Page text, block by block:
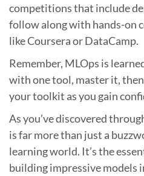
competitions that include
follow along with hands-on
like Coursera or DataCamp.
Remember, MLOps is
with one tool, master it,
your toolkit as you gain
As you’ve discovered
is far more than just a
learning world. It’s the
building impressive models